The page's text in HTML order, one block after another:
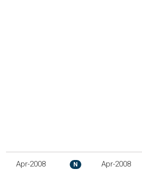
Apr-2008 N Apr-2008